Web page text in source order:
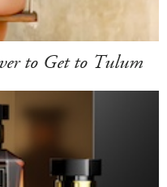
to Get to Tulum